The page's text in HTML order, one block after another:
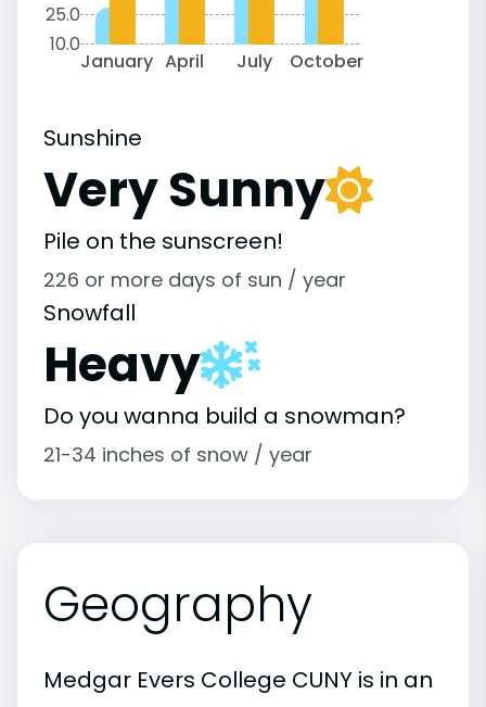
25.0
10.0
January April July October
Sunshine
Very Sunny
Pile on the sunscreen!
226 or more days of sun / year
Snowfall
Heavy
Do you wanna build a snowman?
21-34 inches of snow / year
Geography
Medgar Evers College CUNY is in an